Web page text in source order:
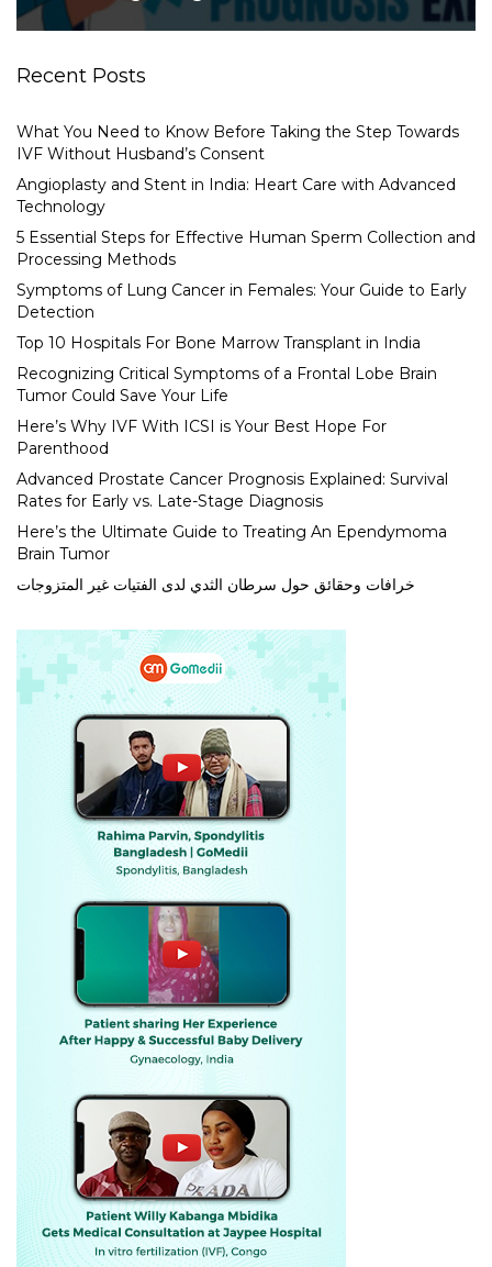
Recent Posts
What You Need to Know Before Taking the Step Towards
IVF Without Husband’s Consent
Angioplasty and Stent in India: Heart Care with Advanced
Technology
5 Essential Steps for Effective Human Sperm Collection and
Processing Methods
Symptoms of Lung Cancer in Females: Your Guide to Early
Detection
Top 10 Hospitals For Bone Marrow Transplant in India
Recognizing Critical Symptoms of a Frontal Lobe Brain
Tumor Could Save Your Life
Here’s Why IVF With ICSI is Your Best Hope For
Parenthood
Advanced Prostate Cancer Prognosis Explained: Survival
Rates for Early vs. Late-Stage Diagnosis
Here’s the Ultimate Guide to Treating An Ependymoma
Brain Tumor
خرافات وحقائق حول سرطان الثدي لدى الفتيات غير المتزوجات